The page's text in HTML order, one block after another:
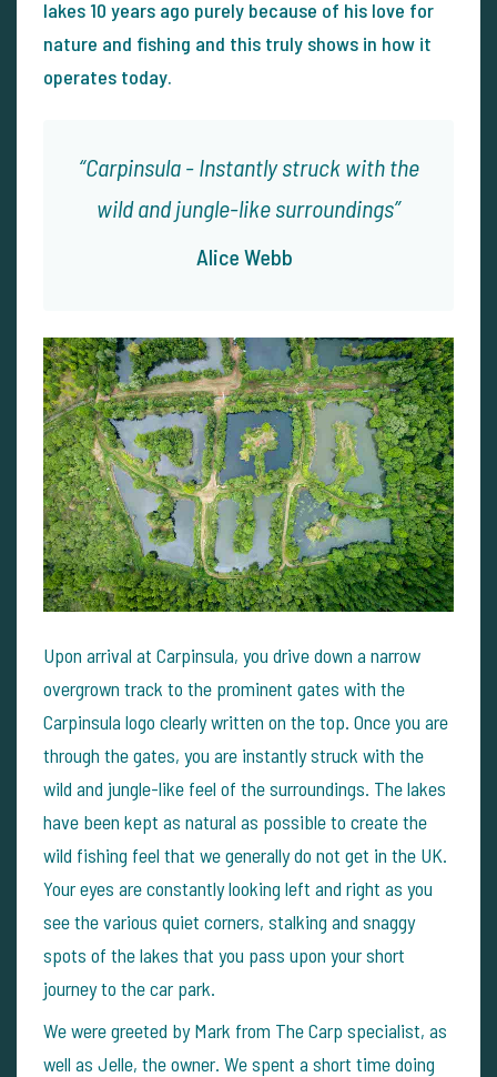
lakes 10 years ago purely because of his love for
nature and fishing and this truly shows in how it
operates today.
Carpinsula - Instantly struck with the
wild and jungle-like surroundings
Alice Webb
Upon arrival at Carpinsula, you drive down a narrow
overgrown track to the prominent gates with the
Carpinsula logo clearly written on the top. Once you are
through the gates, you are instantly struck with the
wild and jungle-like feel of the surroundings. The lakes
have been kept as natural as possible to create the
wild fishing feel that we generally do not get in the UK.
Your eyes are constantly looking left and right as you
see the various quiet corners, stalking and snaggy
spots of the lakes that you pass upon your short
journey to the car park.
We were greeted by Mark from The Carp specialist, as
well as Jelle, the owner. We spent a short time doing